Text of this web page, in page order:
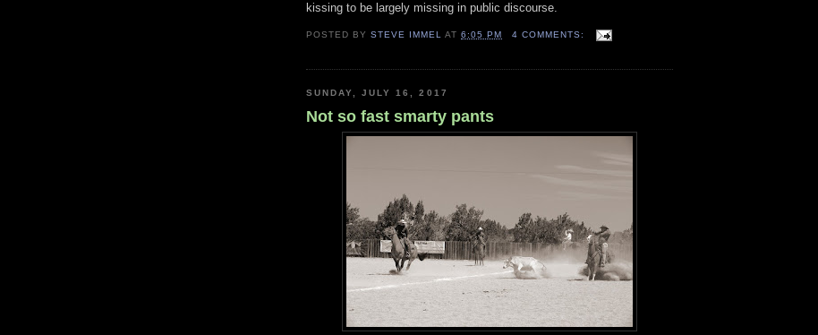
kissing to be largely missing in public discourse.
POSTED BYSTEVE IMMEL AT6:05 PM 4 COMMENTS:
SUNDAY, JULY 16, 2017
Not so fast smarty pants